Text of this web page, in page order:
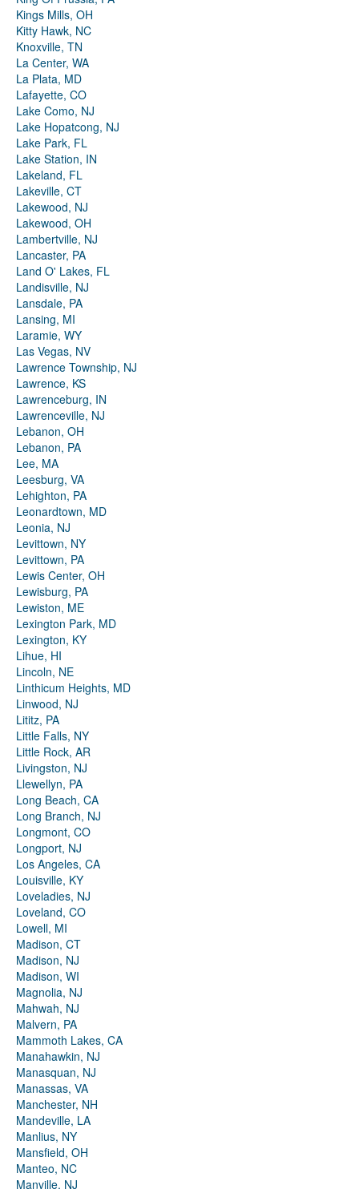
Kings Mills, OH
Kitty Hawk, NC
Knoxville, TN
La Center, WA
La Plata, MD
Lafayette, CO
Lake Como, NJ
Lake Hopatcong, NJ
Lake Park, FL
Lake Station, IN
Lakeland, FL
Lakeville, CT
Lakewood, NJ
Lakewood, OH
Lambertville, NJ
Lancaster, PA
Land O' Lakes, FL
Landisville, NJ
Lansdale, PA
Lansing, MI
Laramie, WY
Las Vegas, NV
Lawrence Township, NJ
Lawrence, KS
Lawrenceburg, IN
Lawrenceville, NJ
Lebanon, OH
Lebanon, PA
Lee, MA
Leesburg, VA
Lehighton, PA
Leonardtown, MD
Leonia, NJ
Levittown, NY
Levittown, PA
Lewis Center, OH
Lewisburg, PA
Lewiston, ME
Lexington Park, MD
Lexington, KY
Lihue, HI
Lincoln, NE
Linthicum Heights, MD
Linwood, NJ
Lititz, PA
Little Falls, NY
Little Rock, AR
Livingston, NJ
Llewellyn, PA
Long Beach, CA
Long Branch, NJ
Longmont, CO
Longport, NJ
Los Angeles, CA
Louisville, KY
Loveladies, NJ
Loveland, CO
Lowell, MI
Madison, CT
Madison, NJ
Madison, WI
Magnolia, NJ
Mahwah, NJ
Malvern, PA
Mammoth Lakes, CA
Manahawkin, NJ
Manasquan, NJ
Manassas, VA
Manchester, NH
Mandeville, LA
Manlius, NY
Mansfield, OH
Manteo, NC
Manville, NJ